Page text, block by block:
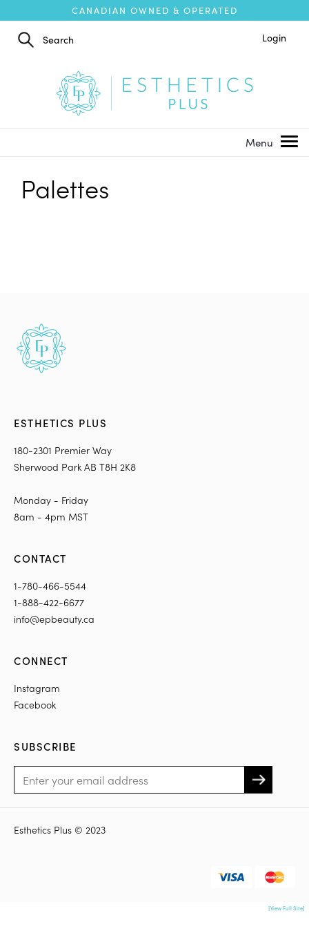
CANADIAN OWNED & OPERATED
Login
Palettes
ESTHETICS PLUS
180-2301 Premier Way
Sherwood Park AB T8H 2K8
Monday - Friday
8am - 4pm MST
CONTACT
1-780-466-5544
1-888-422-6677
info@epbeauty.ca
CONNECT
Instagram
Facebook
SUBSCRIBE
Esthetics Plus © 2023
[View Full Site]